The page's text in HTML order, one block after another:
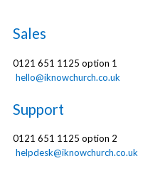
Sales
0121 651 1125 option 1
hello@iknowchurch.co.uk
Support
0121 651 1125 option 2
helpdesk@iknowchurch.co.uk